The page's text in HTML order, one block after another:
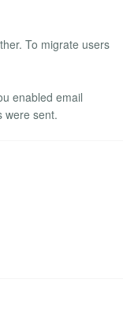
To migrate users
enabled email
were sent.